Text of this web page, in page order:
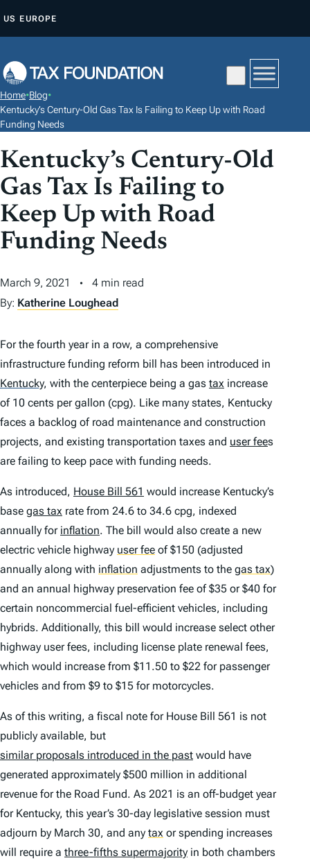
P
O
C
N
T
E
N
US EUROPE
Home•Blog•
Kentucky’s Century-Old Gas Tax Is Failing to Keep Up with Road
Funding Needs
Kentucky’s Century-Old
Gas Tax Is Failing to
Keep Up with Road
Funding Needs
March 9, 2021
4 min read
By: Katherine Loughead
For the fourth year in a row, a comprehensive
infrastructure funding reform bill has been introduced in
Kentucky, with the centerpiece being a gas tax increase
of 10 cents per gallon (cpg). Like many states, Kentucky
faces a backlog of road maintenance and construction
projects, and existing transportation taxes and user fees
are failing to keep pace with funding needs.
As introduced, House Bill 561 would increase Kentucky’s
base gas tax rate from 24.6 to 34.6 cpg, indexed
annually for inflation. The bill would also create a new
electric vehicle highway user fee of $150 (adjusted
annually along with inflation adjustments to the gas tax)
and an annual highway preservation fee of $35 or $40 for
certain noncommercial fuel-efficient vehicles, including
hybrids. Additionally, this bill would increase select other
highway user fees, including license plate renewal fees,
which would increase from $11.50 to $22 for passenger
vehicles and from $9 to $15 for motorcycles.
As of this writing, a fiscal note for House Bill 561 is not
publicly available, but
similar proposals introduced in the past would have
generated approximately $500 million in additional
revenue for the Road Fund. As 2021 is an off-budget year
for Kentucky, this year’s 30-day legislative session must
adjourn by March 30, and any tax or spending increases
will require a three-fifths supermajority in both chambers